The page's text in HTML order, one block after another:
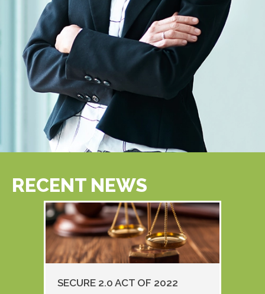
RECENT NEWS
SECURE 2.0 ACT OF 2022